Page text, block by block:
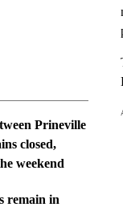
Prineville
closed,
weekend
remain in